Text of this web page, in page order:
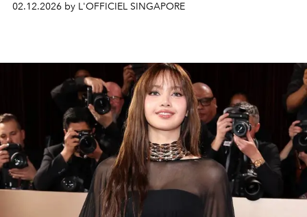
02.12.2026 by L'OFFICIEL SINGAPORE